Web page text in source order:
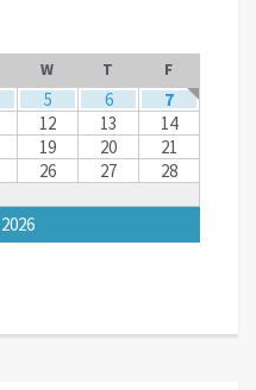
W T F
5 6
7
12 13
14
19 20
21
26 27
28